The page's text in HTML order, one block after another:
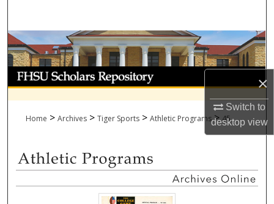
×
Switch to
desktopview
Browse Collections
My Account
About
Digital Commons Network™
Home > Archives > Tiger Sports > Athletic Programs > 45